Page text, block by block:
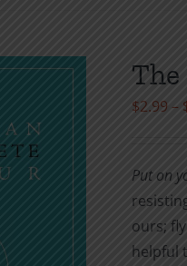
$2.99 –
Put on
ours;
helpful